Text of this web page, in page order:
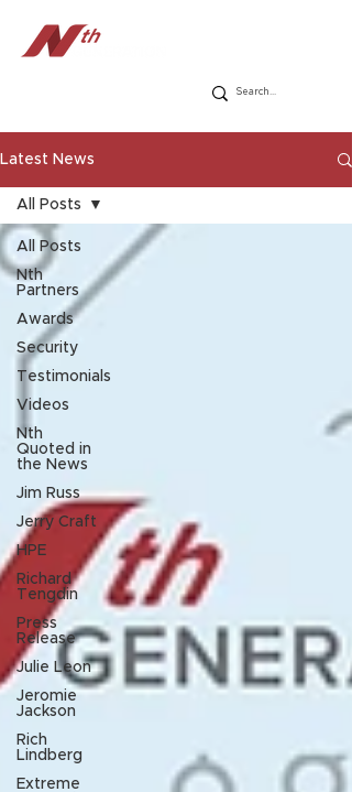
Latest News
All Posts
Nth
Partners
Awards
Security
Testimonials
Videos
Nth
Quoted in
the News
Jim Russ
Jerry Craft
HPE
Richard
Tengdin
Press
Release
Julie Leon
Jeromie
Jackson
Rich
Lindberg
Extreme
All Posts